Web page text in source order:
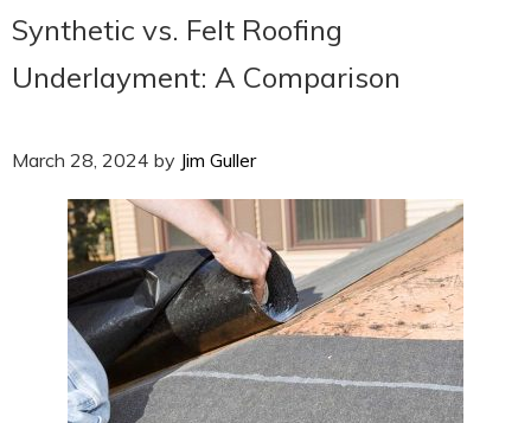
Synthetic vs. Felt Roofing
Underlayment: A Comparison
March 28, 2024 by Jim Guller